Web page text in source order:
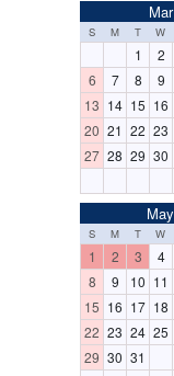
Mar
S M T W
1 2
6
7 8 9
13 14 15 16
20 21 22 23
27 28 29 30
May
S M T W
1 2 3 4
8
9 10 11
15 16 17 18
22 23 24 25
29 30 31